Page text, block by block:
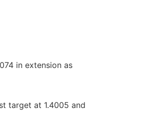
in extension as
target at 1.4005 and